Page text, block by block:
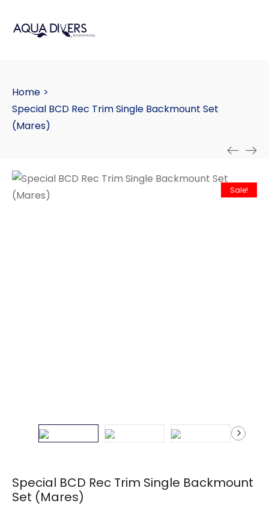
Home >
Special BCD Rec Trim Single Backmount Set
(Mares)
Sale!
Special BCD Rec Trim Single Backmount
Set (Mares)